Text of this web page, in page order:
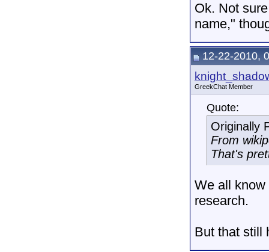
Ok. Not
name,"
12-22-2010,
GreekChat Member
Quote:
Originally
From
That's
We all
research.
But that still